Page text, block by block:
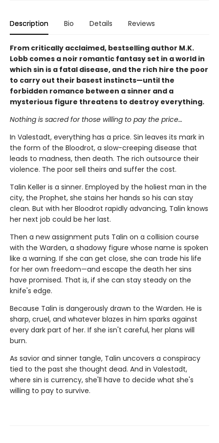
Description Bio Details Reviews
From critically acclaimed, bestselling author M.K.
Lobb comes a noir romantic fantasy set in a world in
which sin is a fatal disease, and the rich hire the poor
to carry out their basest instincts—until the
forbidden romance between a sinner and a
mysterious figure threatens to destroy everything.
Nothing is sacred for those willing to pay the price…
In Valestadt, everything has a price. Sin leaves its mark in
the form of the Bloodrot, a slow-creeping disease that
leads to madness, then death. The rich outsource their
violence. The poor sell theirs and suffer the cost.
Talin Keller is a sinner. Employed by the holiest man in the
city, the Prophet, she stains her hands so his can stay
clean. But with her Bloodrot rapidly advancing, Talin knows
her next job could be her last.
Then a new assignment puts Talin on a collision course
with the Warden, a shadowy figure whose name is spoken
like a warning. If she can get close, she can trade his life
for her own freedom—and escape the death her sins
have promised. That is, if she can stay steady on the
knife's edge.
Because Talin is dangerously drawn to the Warden. He is
sharp, cruel, and whatever blazes in him sparks against
every dark part of her. If she isn't careful, her plans will
burn.
As savior and sinner tangle, Talin uncovers a conspiracy
tied to the past she thought dead. And in Valestadt,
where sin is currency, she'll have to decide what she's
willing to pay to survive.